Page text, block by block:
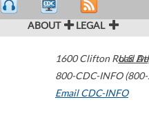
ABOUT LEGAL
1600 Clifton Road
800-CDC-INFO
Email CDC-INFO
U.S.